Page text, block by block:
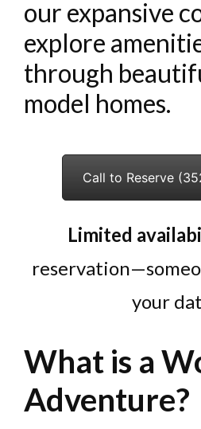
our expansive
explore
through
model homes.
Call to Reserve
Limited
your
What is a
Adventure?